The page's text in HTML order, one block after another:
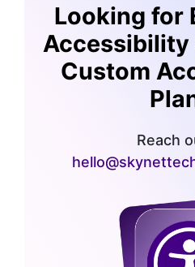
Looking for
Custom
Reach